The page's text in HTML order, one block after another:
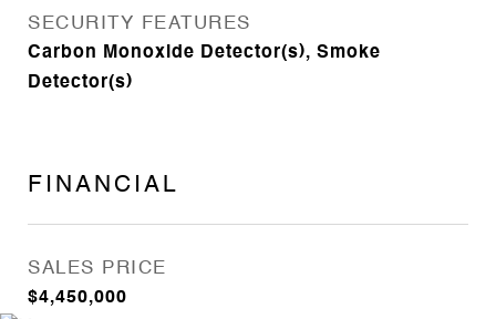
SECURITY FEATURES
Carbon Monoxide Detector(s), Smoke
Detector(s)
FINANCIAL
SALES PRICE
$4,450,000